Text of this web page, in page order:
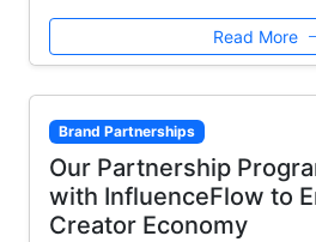
Read More
Brand Partnerships
Our Partnership
with InfluenceFlow to
Creator Economy